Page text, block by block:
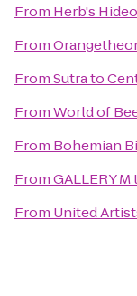
From Herb's
From
FromSutrato
FromWorld of
From Bohemian
FromGALLERY M
From United